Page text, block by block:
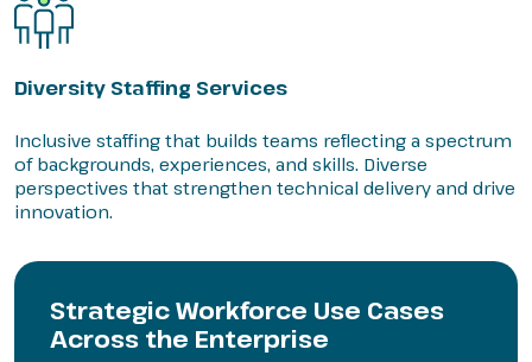
Diversity Staffing Services
Inclusive staffing that builds teams reflecting a spectrum
of backgrounds, experiences, and skills. Diverse
perspectives that strengthen technical delivery and drive
innovation.
Strategic Workforce Use Cases
Across the Enterprise